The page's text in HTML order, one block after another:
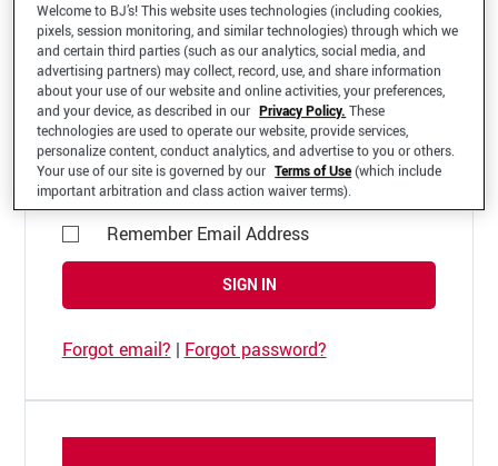
Welcome to your BJ's B2B Account
*Email Address
Remember Email Address
SIGN IN
Forgot email? | Forgot password?
Welcome to BJ’s! This website uses technologies (including cookies,
pixels, session monitoring, and similar technologies) through which we
and certain third parties (such as our analytics, social media, and
advertising partners) may collect, record, use, and share information
about your use of our website and online activities, your preferences,
and your device, as described in our Privacy Policy. These
technologies are used to operate our website, provide services,
personalize content, conduct analytics, and advertise to you or others.
Your use of our site is governed by our Terms of Use(which include
important arbitration and class action waiver terms).